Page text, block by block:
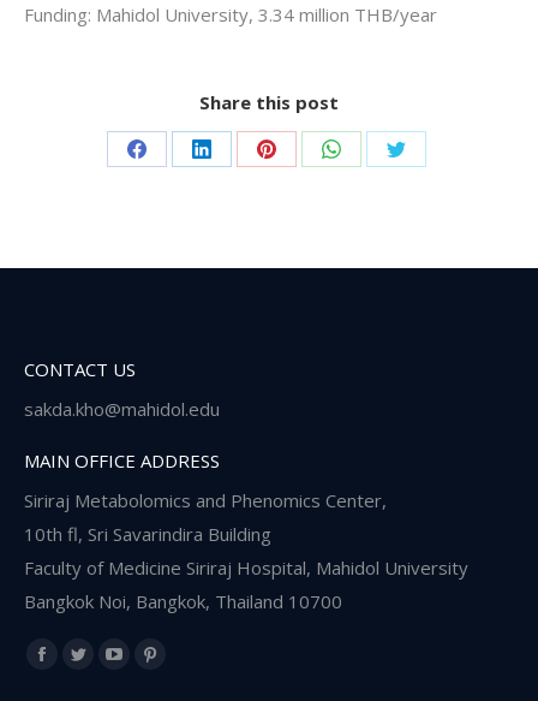
Funding: Mahidol University, 3.34 million THB/year
Share this post
Share Share Share Share Share
CONTACT US
sakda.kho@mahidol.edu
MAIN OFFICE ADDRESS
Siriraj Metabolomics and Phenomics Center,
10th fl, Sri Savarindira Building
Faculty of Medicine Siriraj Hospital, Mahidol University
Bangkok Noi, Bangkok, Thailand 10700
Find us on:
Facebook
TwitterYouTube